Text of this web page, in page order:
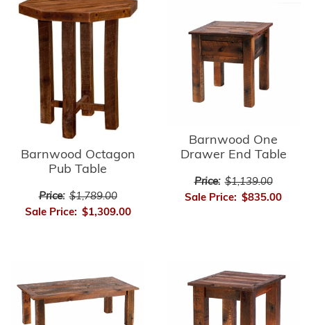
Barnwood Octagon
Pub Table
Price: $1,789.00
Sale Price: $1,309.00
Barnwood One
Drawer End Table
Price: $1,139.00
Sale Price: $835.00